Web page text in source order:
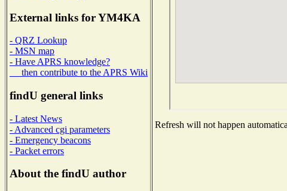
External links for YM4KA
- QRZ Lookup
- MSN map
- Have APRS knowledge?
then contribute to the APRS Wiki
findU general links
- Latest News
- Advanced cgi parameters
- Emergency beacons
- Packet errors
About the findU author
Refresh will not happen